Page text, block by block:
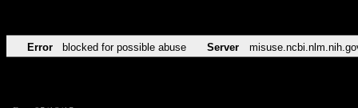
Error blocked for possible abuse Server